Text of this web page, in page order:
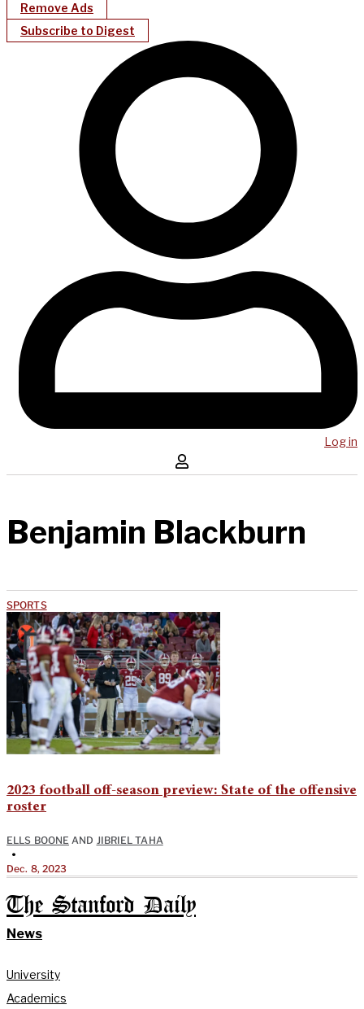
Remove Ads
Subscribe to Digest
Log in
Benjamin Blackburn
SPORTS
2023 football off-season preview: State of the offensive
roster
ELLS BOONE AND JIBRIEL TAHA
•
Dec. 8, 2023
The Stanford Daily
News
University
Academics